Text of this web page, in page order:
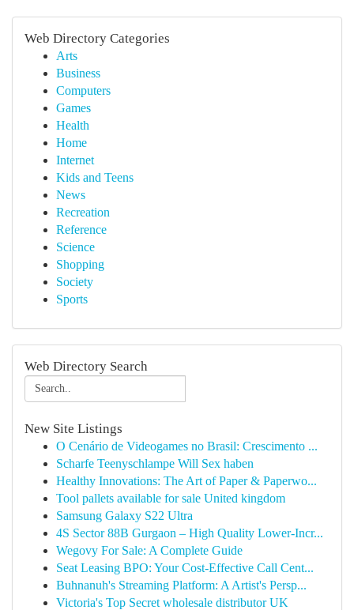
Web Directory Categories
Arts
Business
Computers
Games
Health
Home
Internet
Kids and Teens
News
Recreation
Reference
Science
Shopping
Society
Sports
Web Directory Search
New Site Listings
O Cenário de Videogames no Brasil: Crescimento ...
Scharfe Teenyschlampe Will Sex haben
Healthy Innovations: The Art of Paper & Paperwo...
Tool pallets available for sale United kingdom
Samsung Galaxy S22 Ultra
4S Sector 88B Gurgaon – High Quality Lower-Incr...
Wegovy For Sale: A Complete Guide
Seat Leasing BPO: Your Cost-Effective Call Cent...
Buhnanuh's Streaming Platform: A Artist's Persp...
Victoria's Top Secret wholesale distributor UK